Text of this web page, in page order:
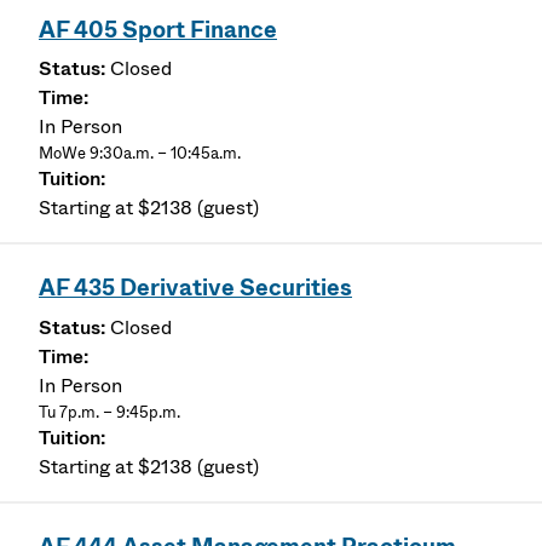
AF 405 Sport Finance
Closed
In Person
MoWe 9:30a.m. – 10:45a.m.
Starting at $2138 (guest)
AF 435 Derivative Securities
Closed
In Person
Tu 7p.m. – 9:45p.m.
Starting at $2138 (guest)